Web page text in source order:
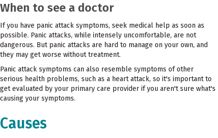
When to see a doctor
If you have panic attack symptoms, seek medical help as soon as
possible. Panic attacks, while intensely uncomfortable, are not
dangerous. But panic attacks are hard to manage on your own, and
they may get worse without treatment.
Panic attack symptoms can also resemble symptoms of other
serious health problems, such as a heart attack, so it's important to
get evaluated by your primary care provider if you aren't sure what's
causing your symptoms.
Causes